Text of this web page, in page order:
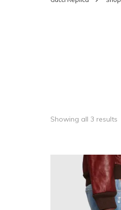
Showing all 3 results